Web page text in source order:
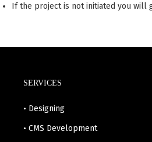
If the project is not initiated you will
SERVICES
• Designing
• CMS Development